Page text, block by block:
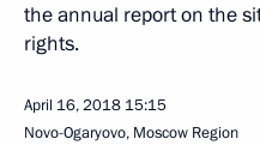
the annual report on the
rights.
April 16, 2018 15:15
Novo-Ogaryovo, Moscow Region